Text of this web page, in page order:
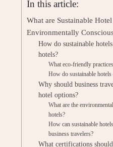
In this article:
What are Sustainable
Environmentally
How do sustainable
hotels?
What eco-friendly
How do sustainable
Why should business
hotel options?
What are the
hotels?
How can sustainable
business travelers?
What certifications